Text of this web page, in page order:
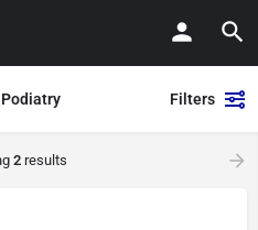
Podiatry Filters
2results